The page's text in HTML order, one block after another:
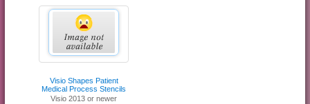
Visio Shapes Patient
Medical Process Stencils
Visio 2013 or newer